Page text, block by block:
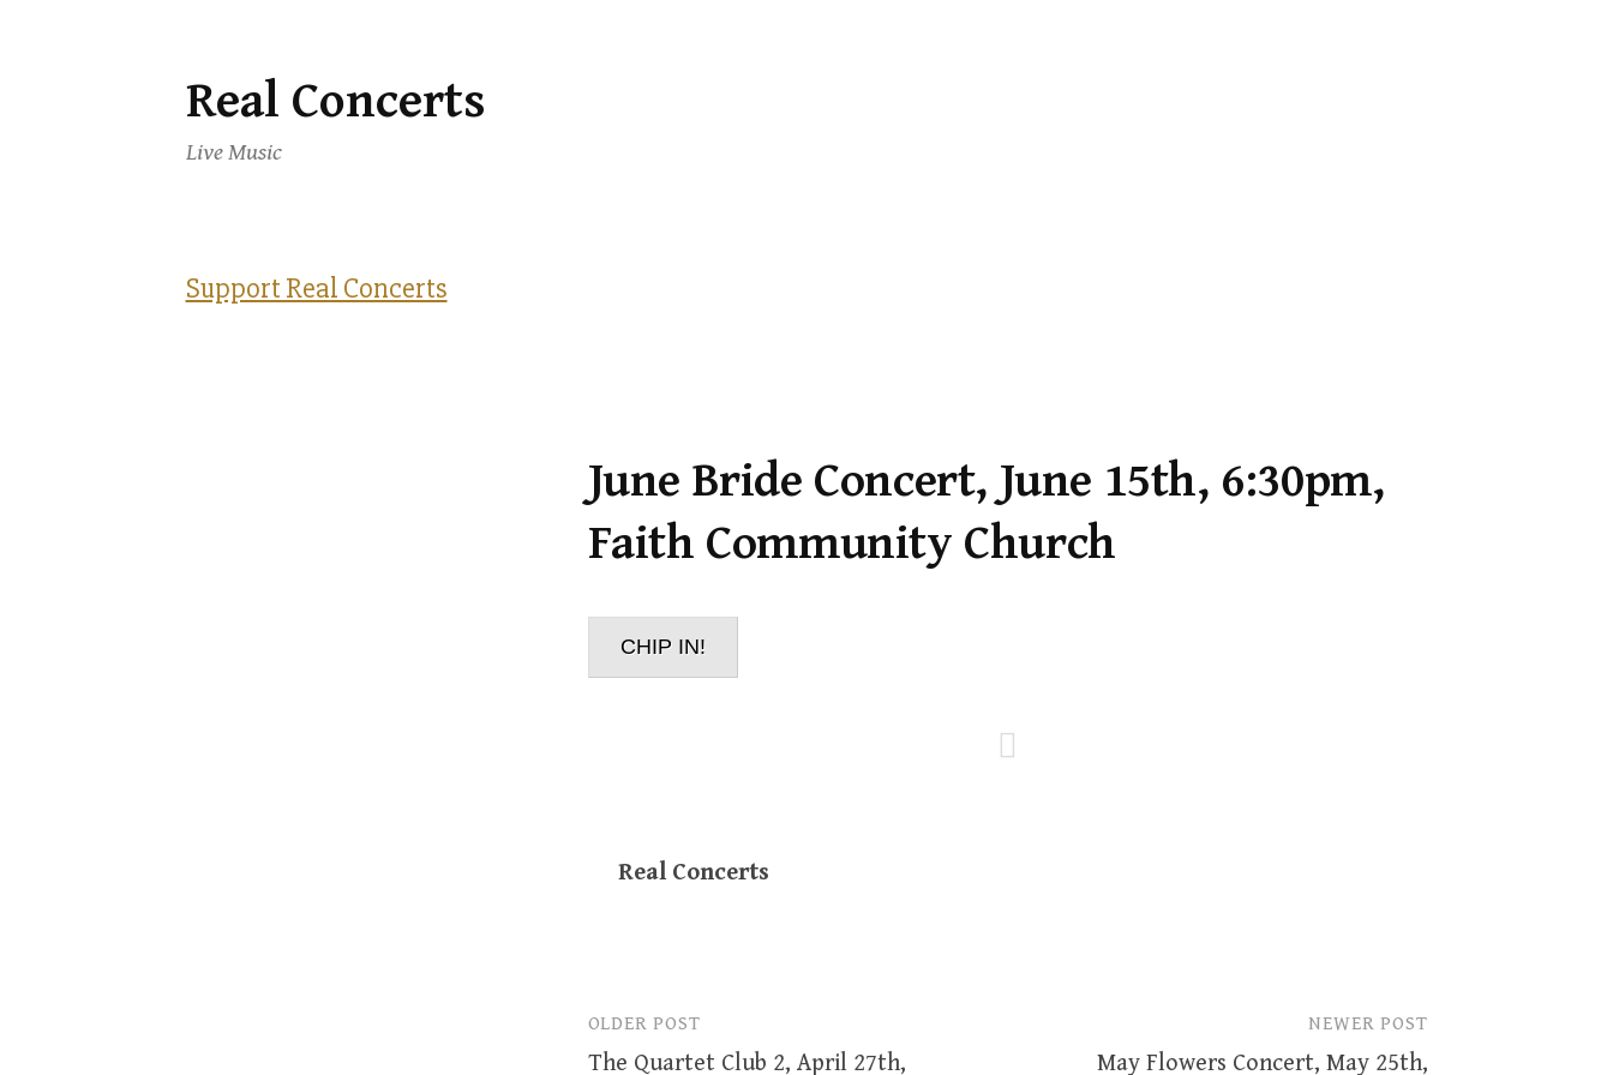
Skip
to
content
Real Concerts
Live Music
Support Real Concerts
June Bride Concert, June 15th, 6:30pm,
Faith Community Church
CHIP IN!
Real Concerts
Post
OLDER POST
The Quartet Club 2, April 27th,
NEWER POST
May Flowers Concert, May 25th,